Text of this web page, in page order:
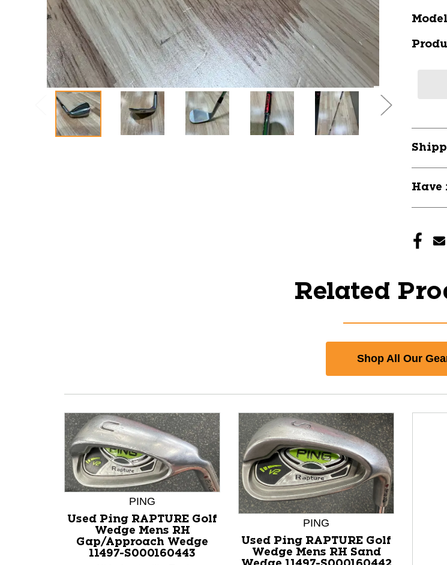
Have
Related
Shop All Our
PING
Used Ping RAPTURE Golf
Wedge Mens RH
Gap/Approach Wedge
11497-S000160443
PING
Used Ping RAPTURE Golf
Wedge Mens RH Sand